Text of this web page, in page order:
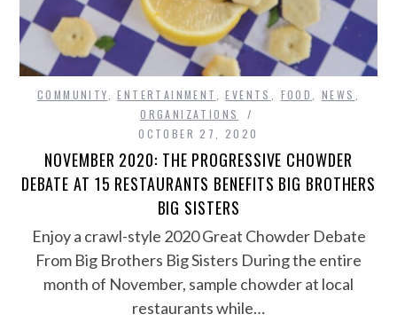
COMMUNITY ,ENTERTAINMENT ,EVENTS FOOD ,NEWS
ORGANIZATIONS
OCTOBER 27, 2020
NOVEMBER 2020: THE PROGRESSIVE CHOWDER
DEBATE AT 15 RESTAURANTS BENEFITS BIG BROTHERS
BIG SISTERS
Enjoy a crawl-style 2020 Great Chowder Debate
From Big Brothers Big Sisters During the entire
month of November, sample chowder at local
restaurants while…